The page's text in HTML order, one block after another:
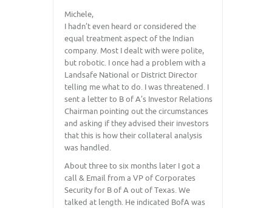
Michele,
I hadn’t even heard or considered the
equal treatment aspect of the Indian
company. Most I dealt with were polite,
but robotic. I once had a problem with a
Landsafe National or District Director
telling me what to do. I was threatened. I
sent a letter to B of A’s Investor Relations
Chairman pointing out the circumstances
and asking if they advised their investors
that this is how their collateral analysis
was handled.
About three to six months later I got a
call & Email from a VP of Corporates
Security for B of A out of Texas. We
talked at length. He indicated BofA was